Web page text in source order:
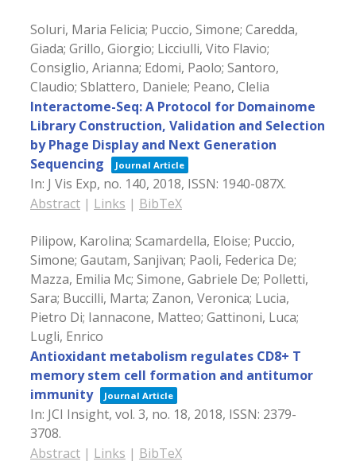
Soluri, Maria Felicia; Puccio, Simone; Caredda,
Giada; Grillo, Giorgio; Licciulli, Vito Flavio;
Consiglio, Arianna; Edomi, Paolo; Santoro,
Claudio; Sblattero, Daniele; Peano, Clelia
Interactome-Seq: A Protocol for Domainome
Library Construction, Validation and Selection
by Phage Display and Next Generation
Sequencing
Journal Article
In: J Vis Exp, no. 140, 2018, ISSN: 1940-087X.
Abstract | Links | BibTeX
Pilipow, Karolina; Scamardella, Eloise; Puccio,
Simone; Gautam, Sanjivan; Paoli, Federica De;
Mazza, Emilia Mc; Simone, Gabriele De; Polletti,
Sara; Buccilli, Marta; Zanon, Veronica; Lucia,
Pietro Di; Iannacone, Matteo; Gattinoni, Luca;
Lugli, Enrico
Antioxidant metabolism regulates CD8+ T
memory stem cell formation and antitumor
immunity
Journal Article
In: JCI Insight, vol. 3, no. 18, 2018, ISSN: 2379-
3708.
Abstract | Links | BibTeX